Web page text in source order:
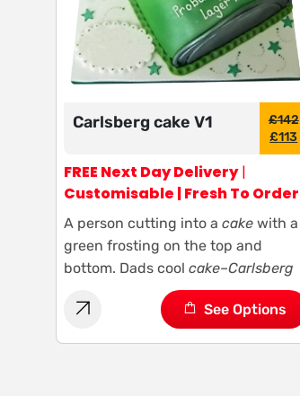
Carlsberg cake V1 £142
£113
FREE Next Day Delivery|
Customisable | Fresh To Order
A person cutting into a cake with a
green frosting on the top and
bottom. Dads cool cake–Carlsberg
See Options